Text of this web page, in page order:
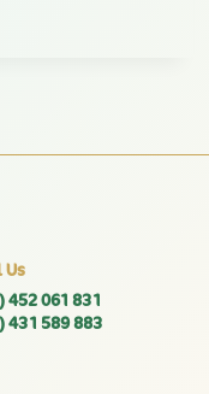
Us
452 061 831
431 589 883